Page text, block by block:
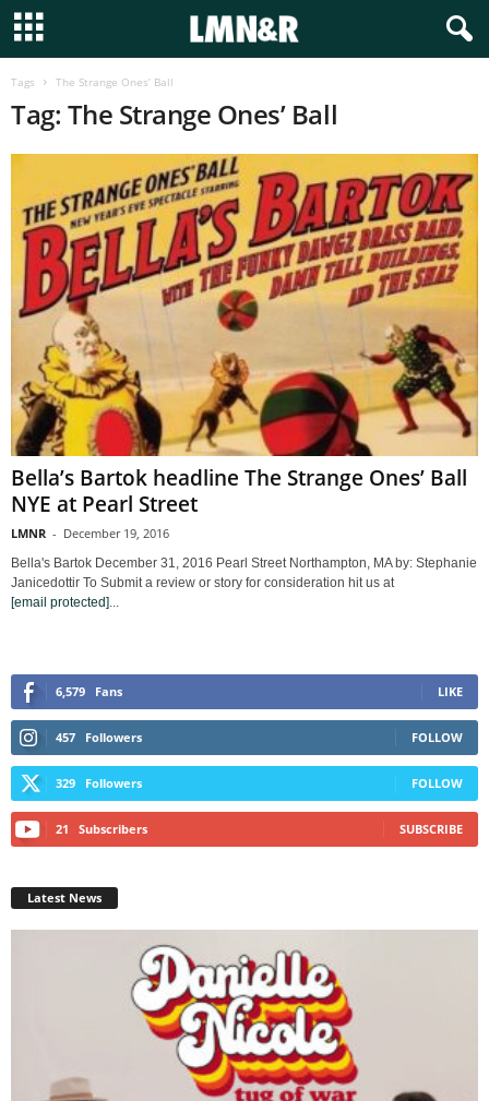
Tags The Strange Ones’ Ball
Tag: The Strange Ones’ Ball
Bella’s Bartok headline The Strange Ones’ Ball
NYE at Pearl Street
LMNR - December 19, 2016
Bella's Bartok December 31, 2016 Pearl Street Northampton, MA by: Stephanie
Janicedottir To Submit a review or story for consideration hit us at
[email protected]
6,579 Fans LIKE
457 Followers FOLLOW
329 Followers FOLLOW
21 Subscribers SUBSCRIBE
Latest News